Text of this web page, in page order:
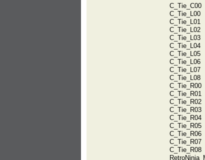
C_Tie_C00
C_Tie_L00
C_Tie_L01
C_Tie_L02
C_Tie_L03
C_Tie_L04
C_Tie_L05
C_Tie_L06
C_Tie_L07
C_Tie_L08
C_Tie_R00
C_Tie_R01
C_Tie_R02
C_Tie_R03
C_Tie_R04
C_Tie_R05
C_Tie_R06
C_Tie_R07
C_Tie_R08